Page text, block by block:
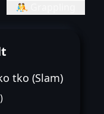
🤼 Grappling
tko (Slam)